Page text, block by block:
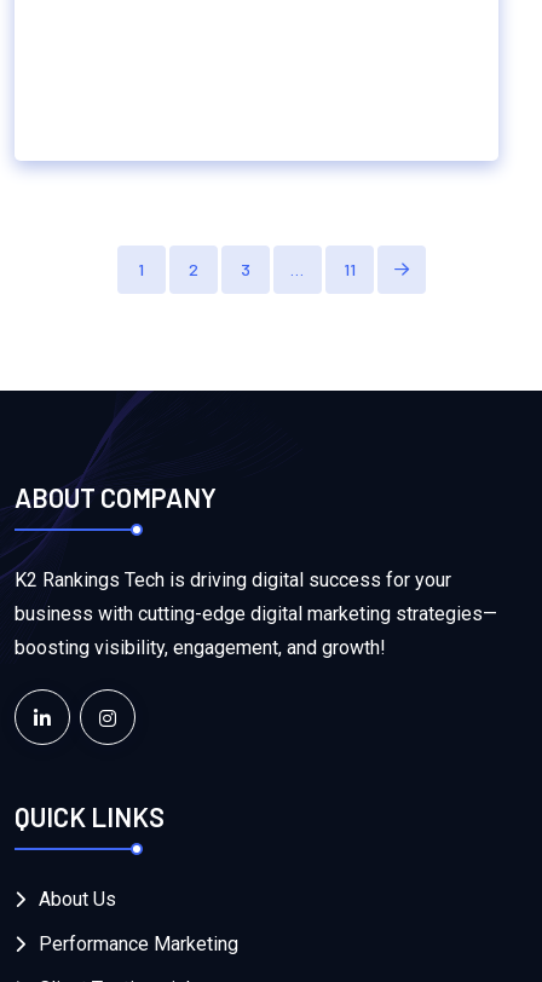
1 2 3 11
ABOUT COMPANY
K2 Rankings Tech is driving digital success for your
business with cutting-edge digital marketing strategies—
boosting visibility, engagement, and growth!
QUICK LINKS
About Us
Performance Marketing